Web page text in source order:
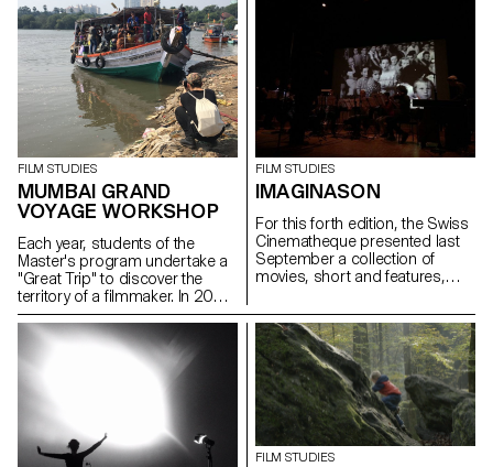
FILM STUDIES
MUMBAI GRAND
VOYAGE WORKSHOP
Each year, students of the
Master's program undertake a
"Great Trip" to discover the
territory of a filmmaker. In 2016,
they went to Mumbai with the
director and producer Anurag
FILM STUDIES
IMAGINASON
For this forth edition, the Swiss
Cinematheque presented last
September a collection of
movies, short and features,
or artistic documents... all of
which where found in the
Cinémathèques archives.
FILM STUDIES